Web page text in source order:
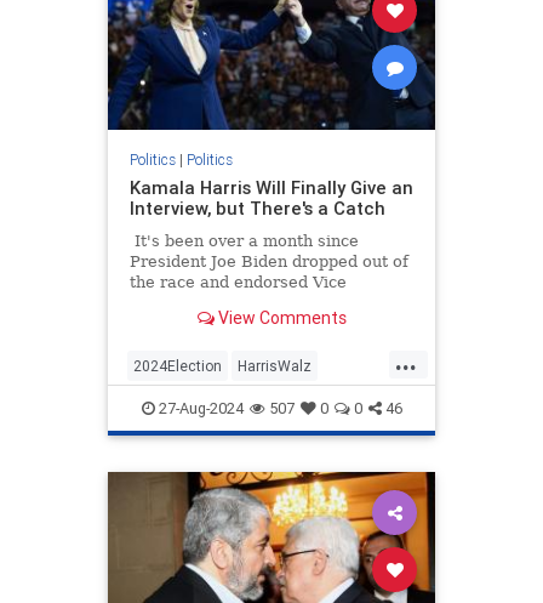
Politics| Politics
Kamala Harris Will Finally Give an
Interview, but There's a Catch
It's been over a month since
President Joe Biden dropped out of
the race and endorsed Vice
replacement not long after.
View Comments
...
2024Election HarrisWalz
KamalaHarris Politics
27-Aug-2024 507 0 0 46